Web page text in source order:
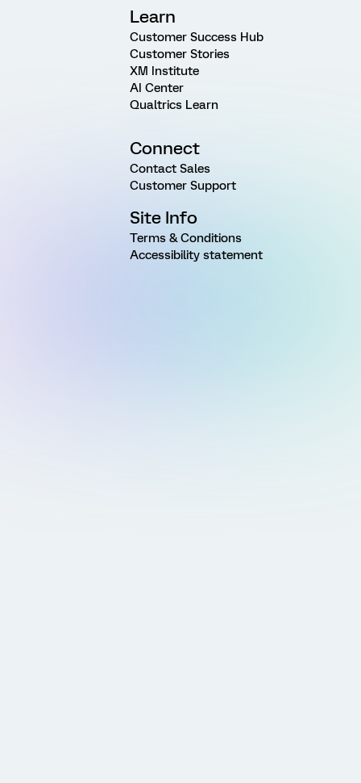
Learn
Customer Success Hub
Customer Stories
XM Institute
AI Center
Qualtrics Learn
Connect
Contact Sales
Customer Support
Site Info
Terms & Conditions
Accessibility statement